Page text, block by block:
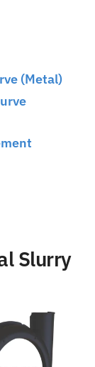
(Metal)
Slurry